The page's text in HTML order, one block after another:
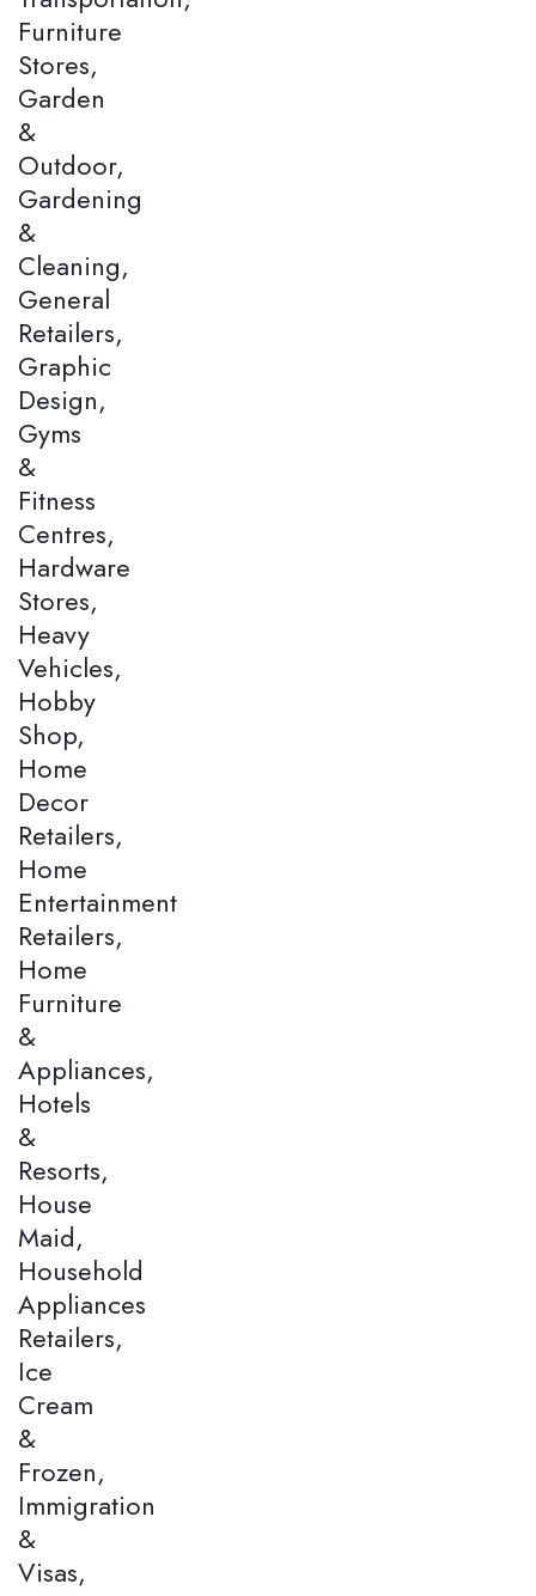
Furniture
Stores,
Garden
&
Outdoor,
Gardening
&
Cleaning,
General
Retailers,
Graphic
Design,
Gyms
&
Fitness
Centres,
Hardware
Stores,
Heavy
Vehicles,
Hobby
Shop,
Home
Decor
Retailers,
Home
Entertainment
Retailers,
Home
Furniture
&
Appliances,
Hotels
&
Resorts,
House
Maid,
Household
Appliances
Retailers,
Ice
Cream
&
Frozen,
Immigration
&
Visas,